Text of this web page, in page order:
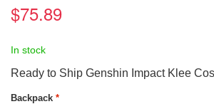
$75.89
In stock
Ready to Ship Genshin Impact Klee
Backpack *